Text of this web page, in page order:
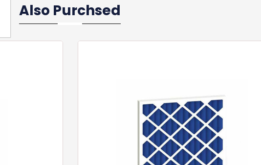
Also Purchsed